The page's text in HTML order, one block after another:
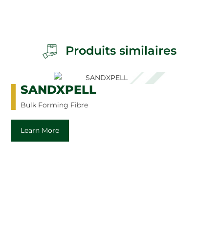
Produits similaires
SANDXPELL
Bulk Forming Fibre
Learn More